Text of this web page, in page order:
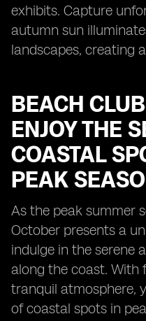
exhibits. Capture
autumn sun
landscapes, creating
BEACH
ENJOY THE
COASTAL
PEAK
As the peak summer
October presents a
indulge in the serene
along the coast. With
tranquil atmosphere,
of coastal spots in